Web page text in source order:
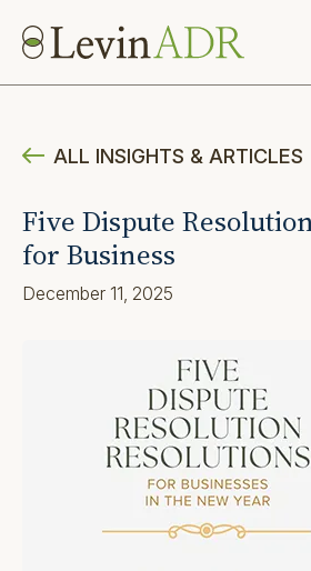
ALL INSIGHTS & ARTICLES
Five Dispute
for Business
December 11, 2025